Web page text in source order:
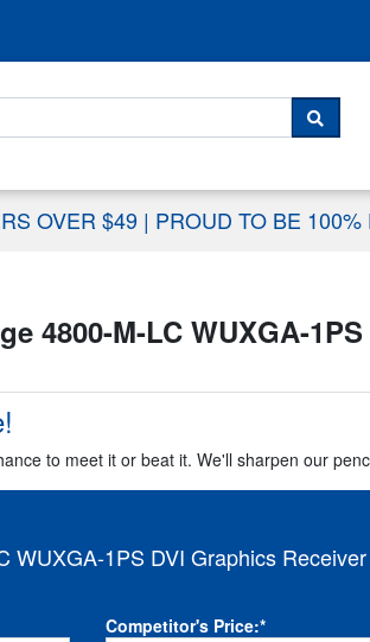
OVER $49 | PROUD TO BE
4800-M-LC WUXGA-
to meet it or beat it. We'll sharpen our
WUXGA-1PS DVI Graphics
Competitor's Price:*